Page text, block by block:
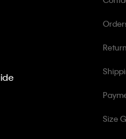
Size